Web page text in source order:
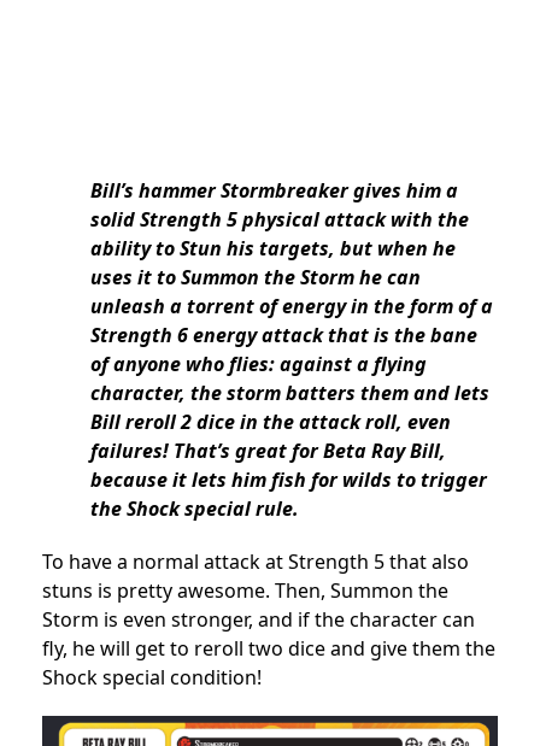
Bill’s hammer Stormbreaker gives him a
solid Strength 5 physical attack with the
ability to Stun his targets, but when he
uses it to Summon the Storm he can
unleash a torrent of energy in the form of a
Strength 6 energy attack that is the bane
of anyone who flies: against a flying
character, the storm batters them and lets
Bill reroll 2 dice in the attack roll, even
failures! That’s great for Beta Ray Bill,
because it lets him fish for wilds to trigger
the Shock special rule.
To have a normal attack at Strength 5 that also
stuns is pretty awesome. Then, Summon the
Storm is even stronger, and if the character can
fly, he will get to reroll two dice and give them the
Shock special condition!